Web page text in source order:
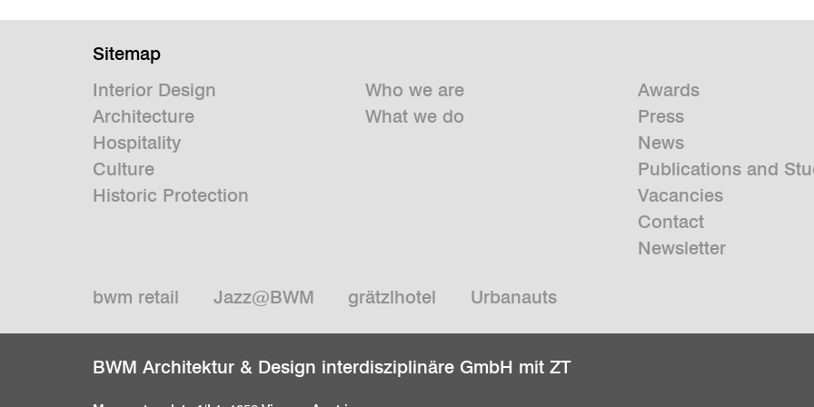
Sitemap
Interior Design
Architecture
Hospitality
Culture
Historic Protection
Who we are
What we do
Awards
Press
News
Publications and
Vacancies
Contact
Newsletter
bwm retail Jazz@BWM grätzlhotel Urbanauts
BWM Architektur & Design interdisziplinäre GmbH mit ZT